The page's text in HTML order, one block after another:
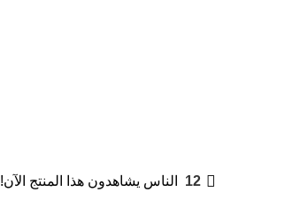
12 الناس يشاهدون هذا المنتج الآن!